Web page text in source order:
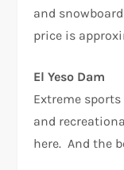
and
price is
El Yeso Dam
Extreme
and
here. And the